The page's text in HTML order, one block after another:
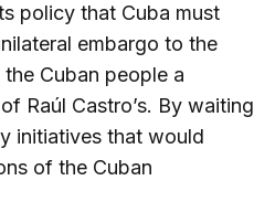
policy that Cuba must
embargo to the
Cuban people a
Raúl Castro’s. By waiting
initiatives that would
of the Cuban